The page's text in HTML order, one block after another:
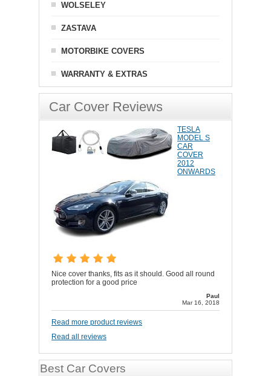
WOLSELEY
ZASTAVA
MOTORBIKE COVERS
WARRANTY & EXTRAS
Car Cover Reviews
TESLA
MODEL S
CAR
COVER
2012
ONWARDS
Nice cover thanks, fits as it should. Good all round
protection for a good price
Paul
Mar 16, 2018
Read more product reviews
Read all reviews
Best Car Covers